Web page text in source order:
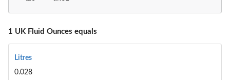
1 UK Fluid Ounces equals
Litres
0.028